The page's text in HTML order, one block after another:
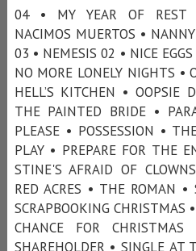
04 • MY YEAR OF REST
NACIMOS MUERTOS •
03 • NEMESIS 02 • NICE
NO MORE LONELY NIGHTS •
HELL’S KITCHEN • OOPSIE
THE PAINTED BRIDE •
PLEASE • POSSESSION •
PLAY • PREPARE FOR THE
STINE'S AFRAID OF
RED ACRES • THE ROMAN •
SCRAPBOOKING CHRISTMAS
CHANCE FOR
SHAREHOLDER • SINGLE AT